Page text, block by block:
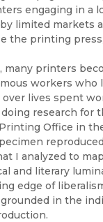
engaging in a
limited markets
the printing
printers
workers who
lives spent
research for
Office in
I analyzed to
and literary
edge of
in the